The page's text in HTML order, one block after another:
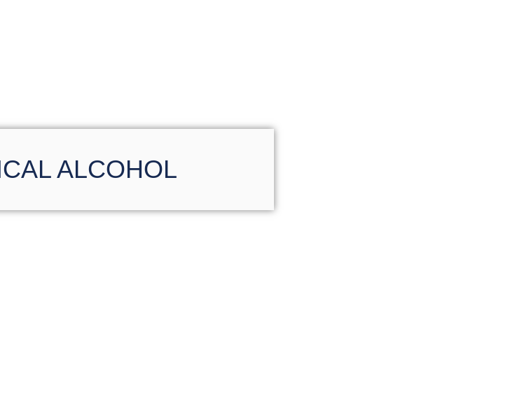
ALCOHOL